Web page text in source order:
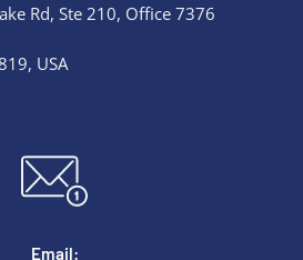
Rd, Ste 210, Office 7376
USA
Email: